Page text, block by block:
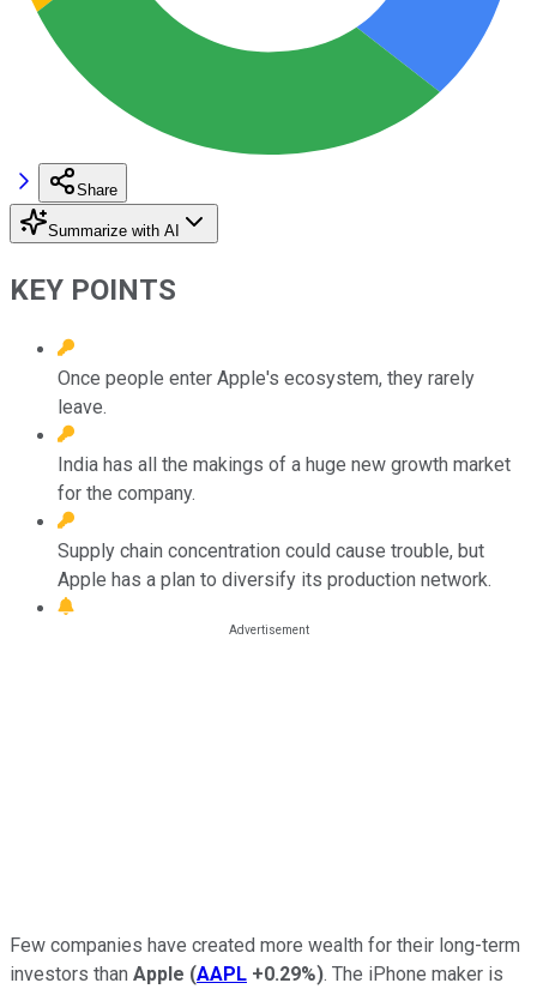
Share
Summarize with AI
KEY POINTS
Once people enter Apple's ecosystem, they rarely
leave.
India has all the makings of a huge new growth market
for the company.
Supply chain concentration could cause trouble, but
Apple has a plan to diversify its production network.
Few companies have created more wealth for their long-term
investors than Apple (AAPL +0.29%). The iPhone maker is